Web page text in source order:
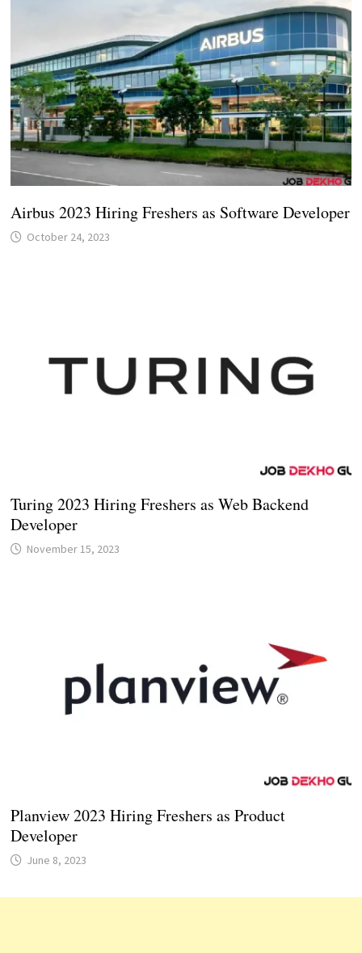
Airbus 2023 Hiring Freshers as Software Developer
October 24, 2023
Turing 2023 Hiring Freshers as Web Backend
Developer
November 15, 2023
Planview 2023 Hiring Freshers as Product
Developer
June 8, 2023